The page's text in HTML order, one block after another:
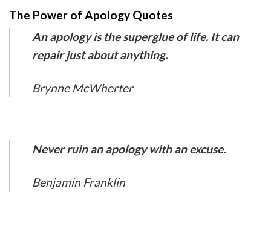
The Power of Apology Quotes
An apology is the superglue of life. It can
repair just about anything.
Brynne McWherter
Never ruin an apology with an excuse.
Benjamin Franklin